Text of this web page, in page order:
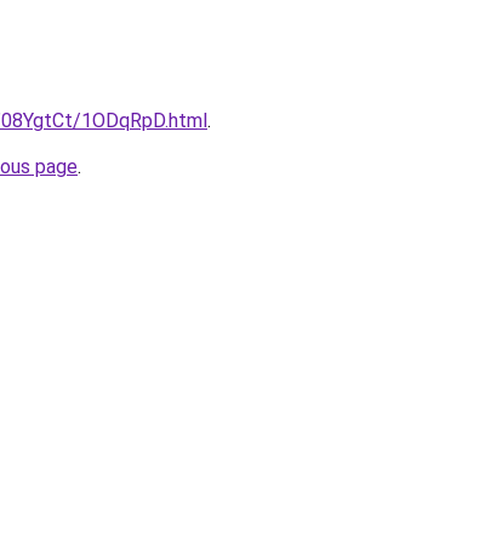
1ODqRpD.html.
page.